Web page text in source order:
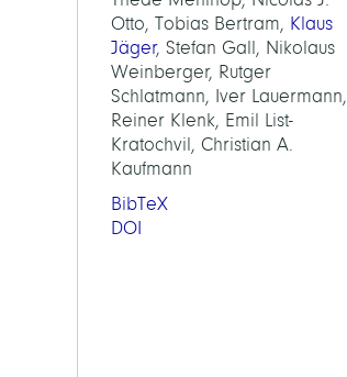
Otto, Tobias Bertram, Klaus
Jäger, Stefan Gall, Nikolaus
Weinberger, Rutger
Schlatmann, Iver Lauermann,
Reiner Klenk, Emil List-
Kratochvil, Christian A.
Kaufmann
BibTeX
DOI